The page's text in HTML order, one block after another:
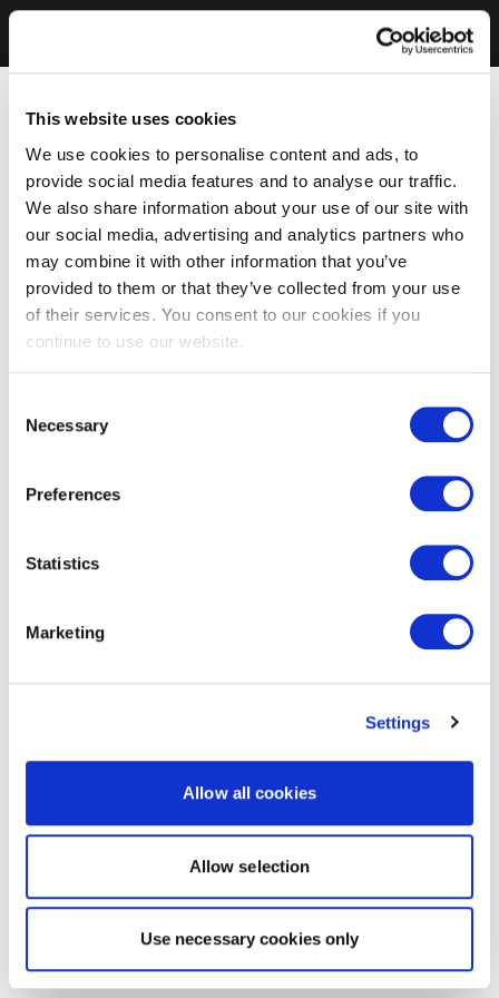
This website uses cookies
We use cookies to personalise content and ads, to
provide social media features and to analyse our traffic.
We also share information about your use of our site with
our social media, advertising and analytics partners who
may combine it with other information that you’ve
provided to them or that they’ve collected from your use
of their services. You consent to our cookies if you
continue to use our website.
Selection
Necessary
Preferences
Statistics
Marketing
Settings
Allow all cookies
Allow selection
Use necessary cookies only